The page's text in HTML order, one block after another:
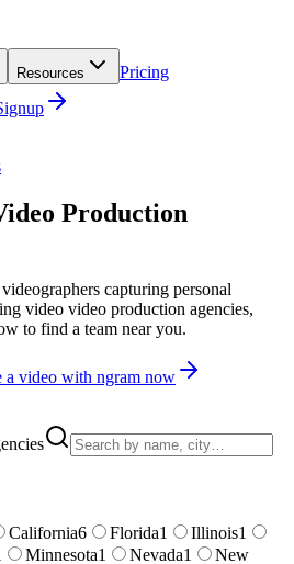
Resources
Pricing
Production
capturing personal
video video production agencies,
to find a team near you.
a video with ngram now
California6 Florida1 Illinois1
Minnesota1 Nevada1
New